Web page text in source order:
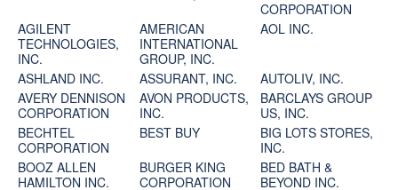
CORPORATION
AGILENT
TECHNOLOGIES,
INC.
AMERICAN
INTERNATIONAL
GROUP, INC.
AOL INC.
ASHLAND INC. ASSURANT, INC.
AUTOLIV, INC.
AVERY DENNISON
CORPORATION
AVON PRODUCTS,
INC.
BARCLAYS GROUP
US, INC.
BECHTEL
CORPORATION
BEST BUY
BIG LOTS STORES,
INC.
BOOZ ALLEN
HAMILTON INC.
BURGER KING
CORPORATION
BED BATH &
BEYOND INC.